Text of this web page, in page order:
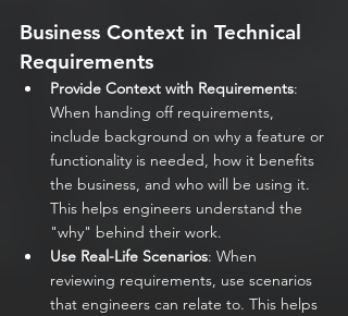
Business Context in Technical
Requirements
Provide Context with Requirements:
When handing off requirements,
include background on why a feature or
functionality is needed, how it benefits
the business, and who will be using it.
This helps engineers understand the
"why" behind their work.
Use Real-Life Scenarios: When
reviewing requirements, use scenarios
that engineers can relate to. This helps